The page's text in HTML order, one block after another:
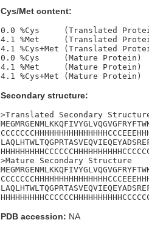
Cys/Met content:
0.0 %Cys     (Translated
4.1 %Met     (Translated
4.1 %Cys+Met (Translated
0.0 %Cys     (Mature Protein)
4.1 %Met     (Mature Protein)
Secondary structure:
>Translated Secondary
>Mature Secondary Structure
PDB accession: NA